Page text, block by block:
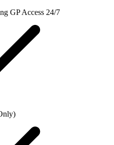
GP Access 24/7